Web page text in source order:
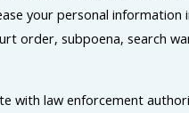
your personal information
order, subpoena, search
with law enforcement